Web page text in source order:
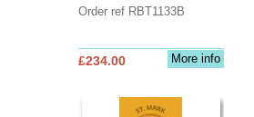
Order ref RBT1133B
More info
£234.00